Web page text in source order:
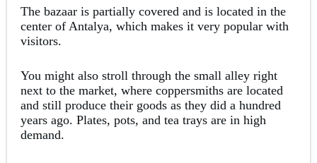
The bazaar is partially covered and is located in the
center of Antalya, which makes it very popular with
visitors.
You might also stroll through the small alley right
next to the market, where coppersmiths are located
and still produce their goods as they did a hundred
years ago. Plates, pots, and tea trays are in high
demand.